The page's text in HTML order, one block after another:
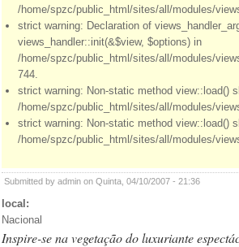
/home/spzc/public_html/sites/all/modules/
strict warning: Declaration of
views_handler::init(&$view, $options) in
/home/spzc/public_html/sites/all/modules/
744.
strict warning: Non-static method view::load()
/home/spzc/public_html/sites/all/modules/
strict warning: Non-static method view::load()
/home/spzc/public_html/sites/all/modules/
Submitted by admin on Quinta, 04/10/2007 - 21:36
local:
Nacional
Inspire-se na vegetação do luxuriante